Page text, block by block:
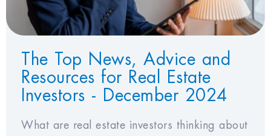
The Top News, Advice and
Resources for Real Estate
Investors - December 2024
What are real estate investors thinking about